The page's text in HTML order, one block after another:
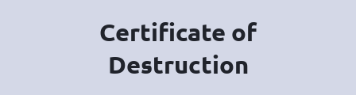
Certificate of
Destruction